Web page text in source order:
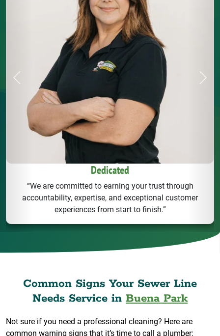
Dedicated
“We are committed to earning your trust through
accountability, expertise, and exceptional customer
experiences from start to finish.”
Previous Next
Common Signs Your Sewer Line
Needs Service in Buena Park
Not sure if you need a professional cleaning? Here are
common warning signs that it’s time to call a plumber: